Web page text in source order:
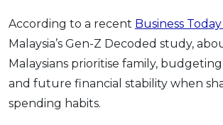
According to a recent Business
Malaysia’s Gen-Z Decoded study,
Malaysians prioritise family,
and future financial stability when
spending habits.